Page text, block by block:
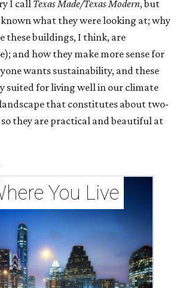
I call Texas Made/Texas Modern, but
what they were looking at; why
these buildings, I think, are
and how they make more sense for
wants sustainability, and these
suited for living well in our climate
that constitutes about two-
they are practical and beautiful at
You Live